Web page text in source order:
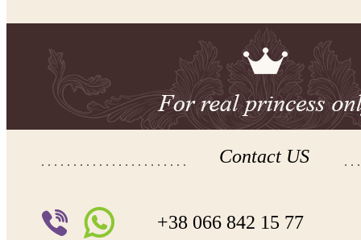
Contact US
+38 066 842 15 77